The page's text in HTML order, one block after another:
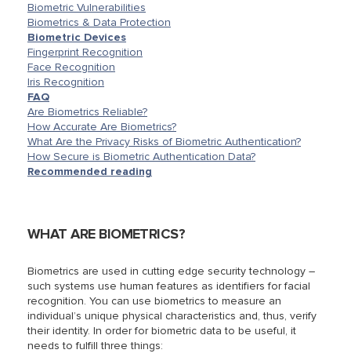
Biometric Vulnerabilities
Biometrics & Data Protection
Biometric Devices
Fingerprint Recognition
Face Recognition
Iris Recognition
FAQ
Are Biometrics Reliable?
How Accurate Are Biometrics?
What Are the Privacy Risks of Biometric Authentication?
How Secure is Biometric Authentication Data?
Recommended reading
WHAT ARE BIOMETRICS?
Biometrics are used in cutting edge security technology –
such systems use human features as identifiers for facial
recognition. You can use biometrics to measure an
individual’s unique physical characteristics and, thus, verify
their identity. In order for biometric data to be useful, it
needs to fulfill three things: